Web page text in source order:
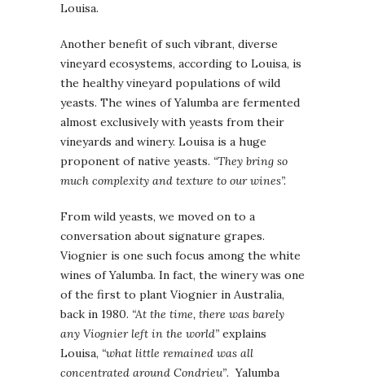
Louisa.
Another benefit of such vibrant, diverse
vineyard ecosystems, according to Louisa, is
the healthy vineyard populations of wild
yeasts. The wines of Yalumba are fermented
almost exclusively with yeasts from their
vineyards and winery. Louisa is a huge
proponent of native yeasts. “They bring so
much complexity and texture to our wines”.
From wild yeasts, we moved on to a
conversation about signature grapes.
Viognier is one such focus among the white
wines of Yalumba. In fact, the winery was one
of the first to plant Viognier in Australia,
back in 1980. “At the time, there was barely
any Viognier left in the world” explains
Louisa, “what little remained was all
concentrated around Condrieu”. Yalumba